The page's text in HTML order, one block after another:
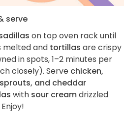
serve
on top oven rack until
melted and tortillas are crispy
in spots, 1–2 minutes per
closely). Serve chicken,
and cheddar
with sour creamdrizzled